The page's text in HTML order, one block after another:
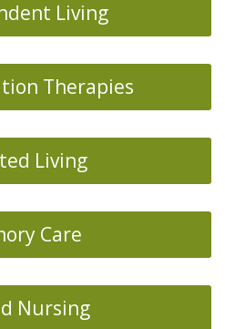
Living
Therapies
Living
Care
Nursing